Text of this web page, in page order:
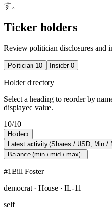
す。
Ticker holders
Review politician disclosures and
Politician 10 Insider 0
Holder directory
Select a heading to reorder by
displayed value.
10/10
Holder↕
Latest activity (Shares / USD, Min /
Balance (min / mid / max)↓
#1Bill Foster
democrat · House · IL-11
self